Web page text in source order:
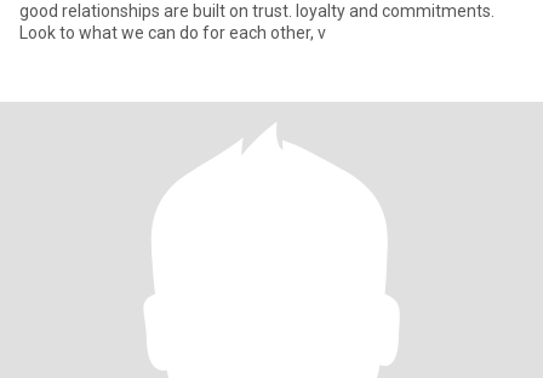
good relationships are built on trust. loyalty and commitments.
Look to what we can do for each other, v